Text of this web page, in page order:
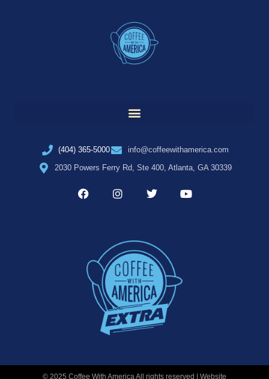
(404) 365-5000
info@coffeewithamerica.com
2030 Powers Ferry Rd, Ste 400, Atlanta, GA 30339
© 2025 Coffee With America All rights reserved | Website